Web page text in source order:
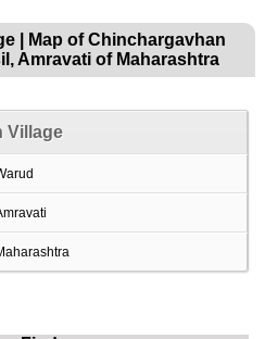
| Map of Chinchargavhan
Amravati of Maharashtra
Village